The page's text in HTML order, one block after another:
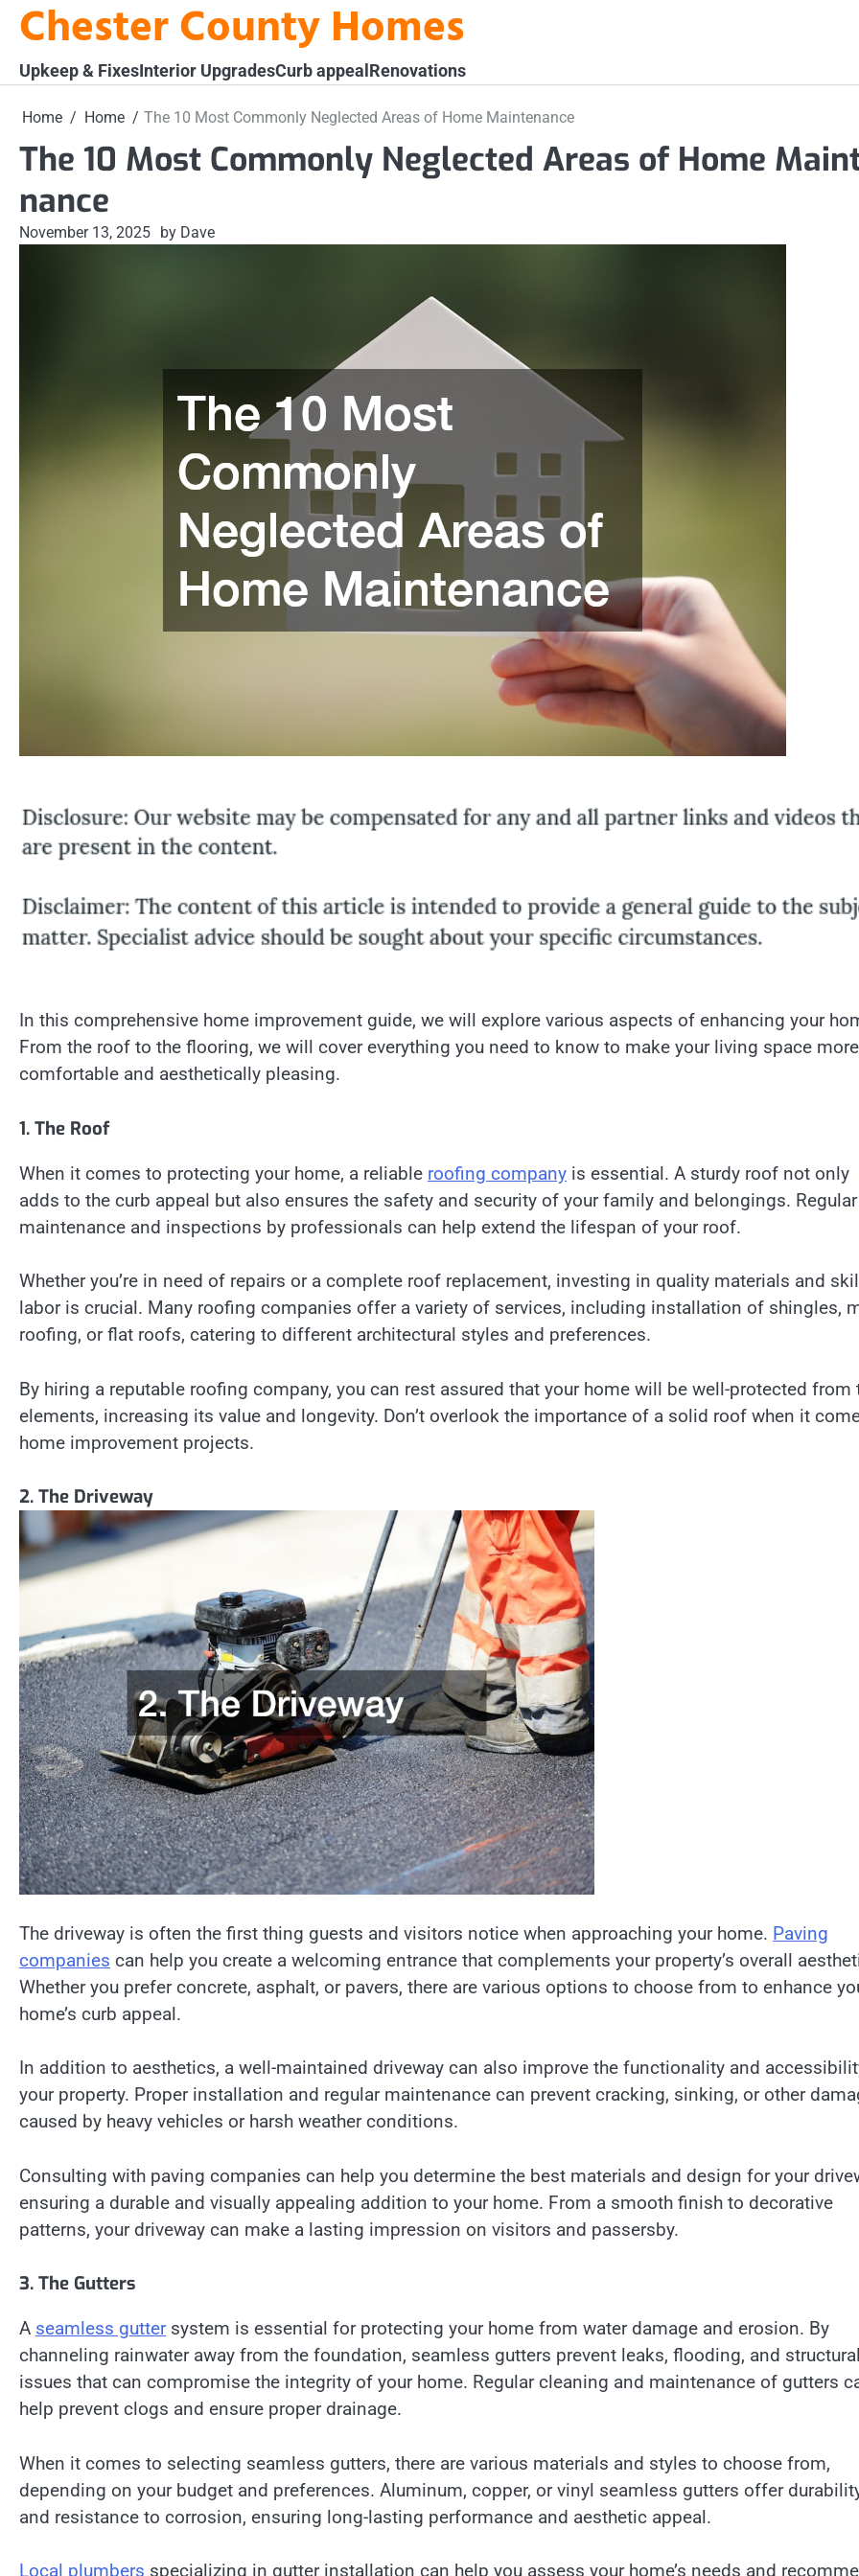
SkipChester County Homes
Upkeep & FixesInterior UpgradesCurb appealRenovations
Home Home The 10 Most Commonly Neglected Areas of Home Maintenance
The 10 Most Commonly Neglected Areas of Home
nance
November 13, 2025 by Dave
In this comprehensive home improvement guide, we will explore various aspects of enhancing your
From the roof to the flooring, we will cover everything you need to know to make your living space more
comfortable and aesthetically pleasing.
1. The Roof
When it comes to protecting your home, a reliable roofing company is essential. A sturdy roof not only
adds to the curb appeal but also ensures the safety and security of your family and belongings. Regular
maintenance and inspections by professionals can help extend the lifespan of your roof.
Whether you’re in need of repairs or a complete roof replacement, investing in quality materials and
labor is crucial. Many roofing companies offer a variety of services, including installation of shingles,
roofing, or flat roofs, catering to different architectural styles and preferences.
By hiring a reputable roofing company, you can rest assured that your home will be well-protected from
elements, increasing its value and longevity. Don’t overlook the importance of a solid roof when it
home improvement projects.
2. The Driveway
The driveway is often the first thing guests and visitors notice when approaching your home. Paving
companies can help you create a welcoming entrance that complements your property’s overall
Whether you prefer concrete, asphalt, or pavers, there are various options to choose from to enhance
home’s curb appeal.
In addition to aesthetics, a well-maintained driveway can also improve the functionality and
your property. Proper installation and regular maintenance can prevent cracking, sinking, or other
caused by heavy vehicles or harsh weather conditions.
Consulting with paving companies can help you determine the best materials and design for your
ensuring a durable and visually appealing addition to your home. From a smooth finish to decorative
patterns, your driveway can make a lasting impression on visitors and passersby.
3. The Gutters
A seamless guttersystem is essential for protecting your home from water damage and erosion. By
channeling rainwater away from the foundation, seamless gutters prevent leaks, flooding, and structural
issues that can compromise the integrity of your home. Regular cleaning and maintenance of gutters
help prevent clogs and ensure proper drainage.
When it comes to selecting seamless gutters, there are various materials and styles to choose from,
depending on your budget and preferences. Aluminum, copper, or vinyl seamless gutters offer
and resistance to corrosion, ensuring long-lasting performance and aesthetic appeal.
Local plumbers specializing in gutter installation can help you assess your home’s needs and